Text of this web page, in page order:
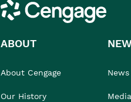
Cengage
ABOUT
About Cengage
Our History